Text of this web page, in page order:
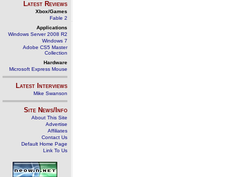
Latest Reviews
Xbox/Games
Fable 2
Applications
Windows Server 2008 R2
Windows 7
Adobe CS5 Master
Collection
Hardware
Microsoft Express Mouse
Latest Interviews
Mike Swanson
Site News/Info
About This Site
Advertise
Affiliates
Contact Us
Default Home Page
Link To Us